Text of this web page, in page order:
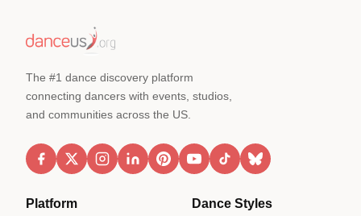
The #1 dance discovery platform
connecting dancers with events, studios,
and communities across the US.
Platform Dance Styles